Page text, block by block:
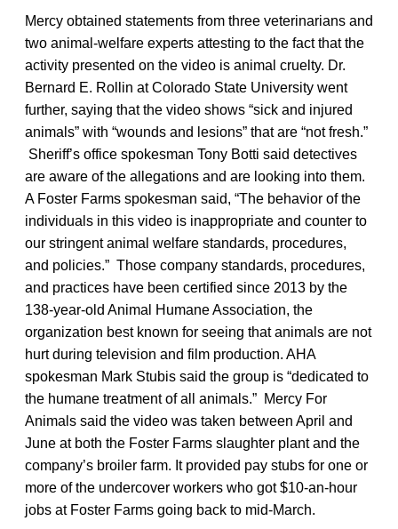
Mercy obtained statements from three veterinarians and
two animal-welfare experts attesting to the fact that the
activity presented on the video is animal cruelty. Dr.
Bernard E. Rollin at Colorado State University went
further, saying that the video shows “sick and injured
animals” with “wounds and lesions” that are “not fresh.”
Sheriff’s office spokesman Tony Botti said detectives
are aware of the allegations and are looking into them.
A Foster Farms spokesman said, “The behavior of the
individuals in this video is inappropriate and counter to
our stringent animal welfare standards, procedures,
and policies.” Those company standards, procedures,
and practices have been certified since 2013 by the
138-year-old Animal Humane Association, the
organization best known for seeing that animals are not
hurt during television and film production. AHA
spokesman Mark Stubis said the group is “dedicated to
the humane treatment of all animals.” Mercy For
Animals said the video was taken between April and
June at both the Foster Farms slaughter plant and the
company’s broiler farm. It provided pay stubs for one or
more of the undercover workers who got $10-an-hour
jobs at Foster Farms going back to mid-March.